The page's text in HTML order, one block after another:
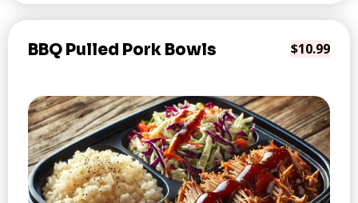
BBQ Pulled Pork Bowls $10.99